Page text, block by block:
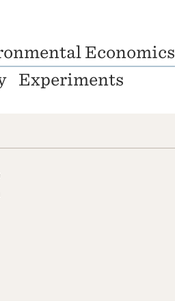
Economics
Experiments